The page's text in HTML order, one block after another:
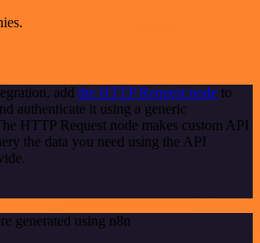
add the HTTP Request node to
authenticate it using a generic
HTTP Request node makes custom API
the data you need using the API
generated using n8n